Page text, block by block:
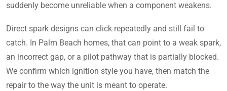
suddenly become unreliable when a component weakens.
Direct spark designs can click repeatedly and still fail to
catch. In Palm Beach homes, that can point to a weak spark,
an incorrect gap, or a pilot pathway that is partially blocked.
We confirm which ignition style you have, then match the
repair to the way the unit is meant to operate.